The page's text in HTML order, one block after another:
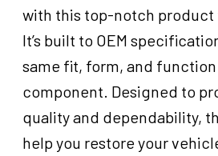
with this top-notch product
It’s built to OEM
same fit, form, and
component. Designed to
quality and dependability,
help you restore your